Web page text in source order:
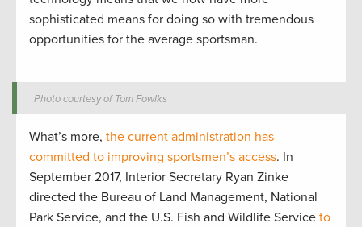
sophisticated means for doing so with tremendous
opportunities for the average sportsman.
Photo courtesy of Tom Fowlks
What’s more, the current administration has
committed to improving sportsmen’s access. In
September 2017, Interior Secretary Ryan Zinke
directed the Bureau of Land Management, National
Park Service, and the U.S. Fish and Wildlife Service to